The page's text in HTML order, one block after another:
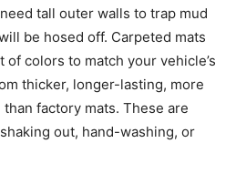
tall outer walls to trap mud
be hosed off. Carpeted mats
of colors to match your vehicle’s
thicker, longer-lasting, more
factory mats. These are
out, hand-washing, or